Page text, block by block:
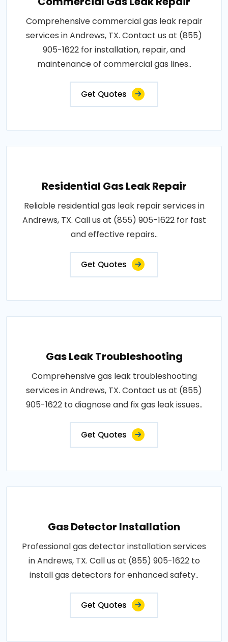
Comprehensive commercial gas leak repair
services in Andrews, TX. Contact us at (855)
905-1622 for installation, repair, and
maintenance of commercial gas lines..
Get Quotes
Residential Gas Leak Repair
Reliable residential gas leak repair services in
Andrews, TX. Call us at (855) 905-1622 for fast
and effective repairs..
Get Quotes
Gas Leak Troubleshooting
Comprehensive gas leak troubleshooting
services in Andrews, TX. Contact us at (855)
905-1622 to diagnose and fix gas leak issues..
Get Quotes
Gas Detector Installation
Professional gas detector installation services
in Andrews, TX. Call us at (855) 905-1622 to
install gas detectors for enhanced safety..
Get Quotes